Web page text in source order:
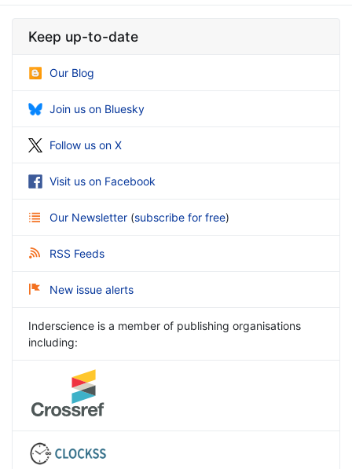
Keep up-to-date
Our Blog
Join us on Bluesky
Follow us on X
Visit us on Facebook
Our Newsletter (subscribe for free)
RSS Feeds
New issue alerts
Inderscience is a member of publishing organisations
including: